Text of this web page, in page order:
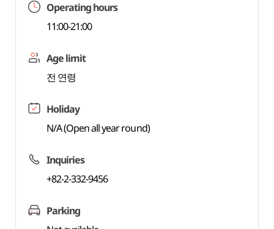
Operating hours
11:00-21:00
Age limit
전 연령
Holiday
N/A (Open all year round)
Inquiries
+82-2-332-9456
Parking